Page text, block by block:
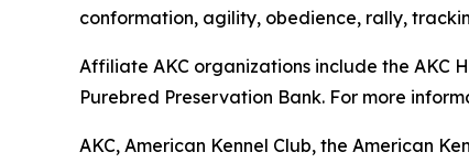
conformation, agility, obedience, rally,
Affiliate AKC organizations include the AKC
Purebred Preservation Bank. For more
AKC, American Kennel Club, the American